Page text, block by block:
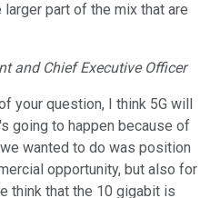
part of the mix that are
and Chief Executive Officer
your question, I think 5G will
going to happen because of
wanted to do was position
opportunity, but also for
think that the 10 gigabit is